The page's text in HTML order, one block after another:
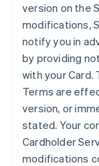
version on the
modifications,
notify you in
by providing
with your Card.
Terms are
version, or
stated. Your
Cardholder
modifications